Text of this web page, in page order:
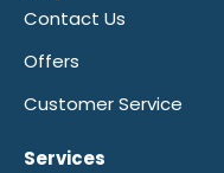
Contact Us
Offers
Customer Service
Services